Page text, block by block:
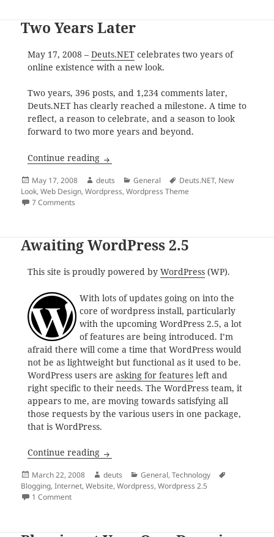
Two Years Later
May 17, 2008 – Deuts.NETcelebrates two years of
online existence with a new look.
Two years, 396 posts, and 1,234 comments later,
Deuts.NET has clearly reached a milestone. A time to
reflect, a reason to celebrate, and a season to look
forward to two more years and beyond.
Continue reading Two Years Later
Posted
on
May 17, 2008 Author
deuts Categories
General Tags
Deuts.NET, New
Look,Web Design,Wordpress,Wordpress Theme
7 Comments
Awaiting WordPress 2.5
This site is proudly powered by WordPress(WP).
With lots of updates going on into the
core of wordpress install, particularly
with the upcoming WordPress 2.5, a lot
of features are being introduced. I’m
afraid there will come a time that WordPress would
not be as lightweight but functional as it used to be.
WordPress users are asking for featuresleft and
right specific to their needs. The WordPress team, it
appears to me, are moving towards satisfying all
those requests by the various users in one package,
that is WordPress.
Continue reading Awaiting WordPress 2.5
Posted
on
March 22, 2008 Author
deuts Categories
General,Technology
Blogging,Internet,Website,Wordpress,Wordpress 2.5
1 Commenton Awaiting WordPress 2.5